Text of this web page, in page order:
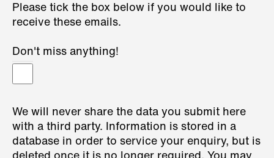
Please tick the box below if you would like to
receive these emails.
Don't miss anything!
We will never share the data you submit here
with a third party. Information is stored in a
database in order to service your enquiry, but is